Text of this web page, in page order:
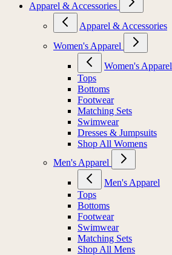
Apparel & Accessories
Apparel & Accessories
Women's Apparel
Women's Apparel
Tops
Bottoms
Footwear
Matching Sets
Swimwear
Dresses & Jumpsuits
Shop All Womens
Men's Apparel
Men's Apparel
Tops
Bottoms
Footwear
Swimwear
Matching Sets
Shop All Mens